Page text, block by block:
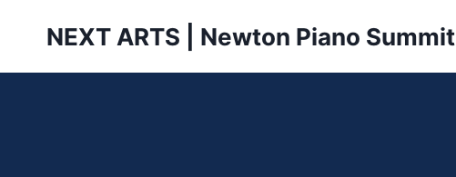
NEXT ARTS | Newton Piano Summit